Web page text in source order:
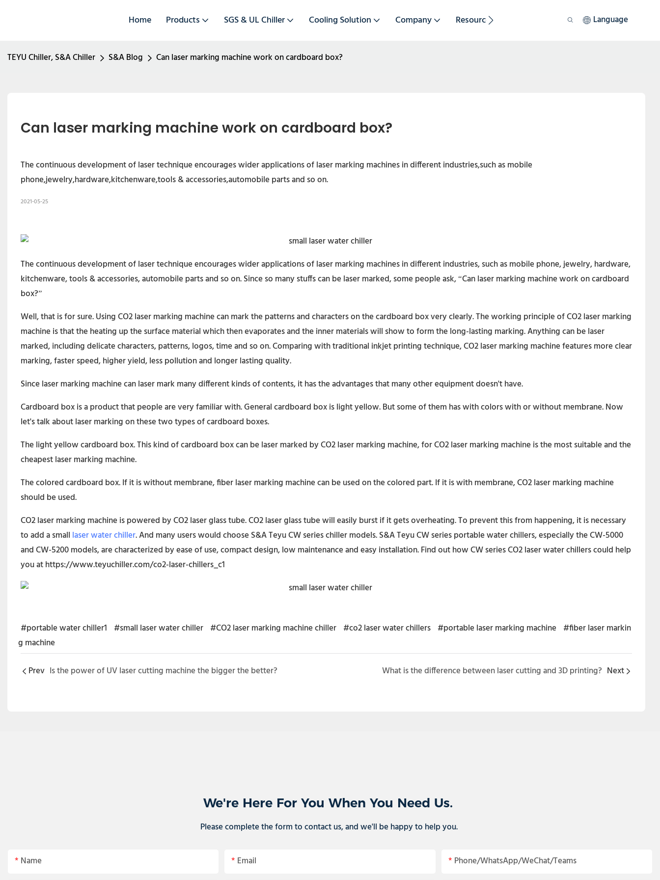
Home Products SGS & UL Chiller Cooling Solution Company Resource Language
TEYU Chiller, S&A Chiller S&A Blog Can laser marking machine work on cardboard box?
Can laser marking machine work on cardboard box?
The continuous development of laser technique encourages wider applications of laser marking machines in different industries,such as mobile
phone,jewelry,hardware,kitchenware,tools & accessories,automobile parts and so on.
2021-05-25
The continuous development of laser technique encourages wider applications of laser marking machines in different industries, such as mobile phone, jewelry, hardware,
kitchenware, tools & accessories, automobile parts and so on. Since so many stuffs can be laser marked, some people ask, “Can laser marking machine work on cardboard
box?”
Well, that is for sure. Using CO2 laser marking machine can mark the patterns and characters on the cardboard box very clearly. The working principle of CO2 laser marking
machine is that the heating up the surface material which then evaporates and the inner materials will show to form the long-lasting marking. Anything can be laser
marked, including delicate characters, patterns, logos, time and so on. Comparing with traditional inkjet printing technique, CO2 laser marking machine features more clear
marking, faster speed, higher yield, less pollution and longer lasting quality.
Since laser marking machine can laser mark many different kinds of contents, it has the advantages that many other equipment doesn't have.
Cardboard box is a product that people are very familiar with. General cardboard box is light yellow. But some of them has with colors with or without membrane. Now
let's talk about laser marking on these two types of cardboard boxes.
The light yellow cardboard box. This kind of cardboard box can be laser marked by CO2 laser marking machine, for CO2 laser marking machine is the most suitable and the
cheapest laser marking machine.
The colored cardboard box. If it is without membrane, fiber laser marking machine can be used on the colored part. If it is with membrane, CO2 laser marking machine
should be used.
CO2 laser marking machine is powered by CO2 laser glass tube. CO2 laser glass tube will easily burst if it gets overheating. To prevent this from happening, it is necessary
to add a small laser water chiller. And many users would choose S&A Teyu CW series chiller models. S&A Teyu CW series portable water chillers, especially the CW-5000
and CW-5200 models, are characterized by ease of use, compact design, low maintenance and easy installation. Find out how CW series CO2 laser water chillers could help
you athttps://www.teyuchiller.com/co2-laser-chillers_c1
#portable water chiller1 #small laser water chiller #CO2 laser marking machine chiller #co2 laser water chillers #portable laser marking machine #fiber laser markin
g machine
Prev Is the power of UV laser cutting machine the bigger the better? What is the difference between laser cutting and 3D printing? Next
We're Here For You When You Need Us.
Please complete the form to contact us, and we'll be happy to help you.
Name Email Phone/WhatsApp/WeChat/Teams